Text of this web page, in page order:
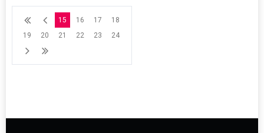
15 16 17
18
19
20 21 22 23 24